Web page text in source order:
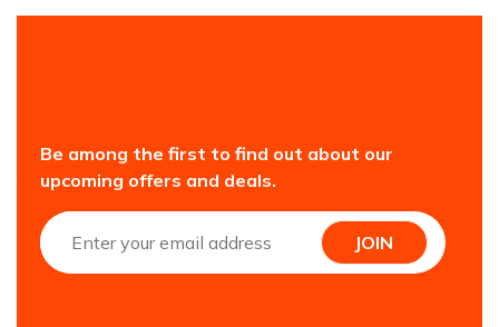
Be among the first to find out about our
upcoming offers and deals.
JOIN